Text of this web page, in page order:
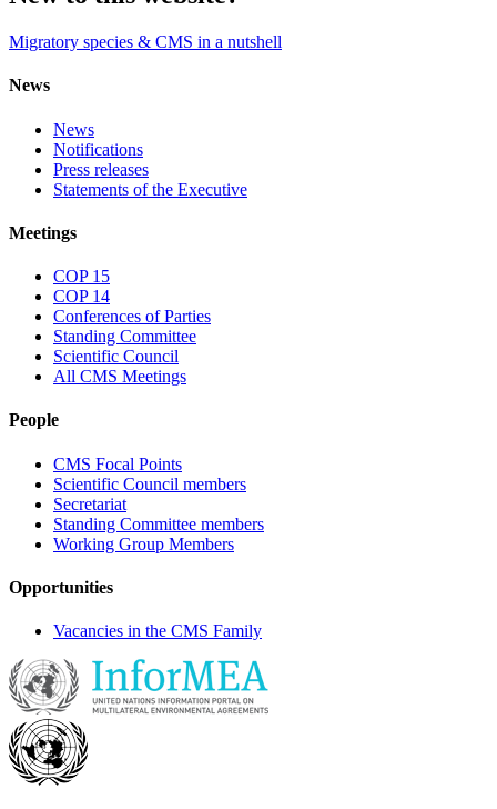
Migratory species & CMS in a nutshell
News
News
Notifications
Press releases
Statements of the Executive
Meetings
COP 15
COP 14
Conferences of Parties
Standing Committee
Scientific Council
All CMS Meetings
People
CMS Focal Points
Scientific Council members
Secretariat
Standing Committee members
Working Group Members
Opportunities
Vacancies in the CMS Family